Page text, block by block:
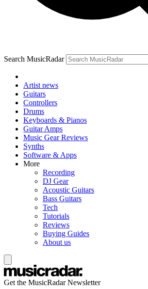
Search MusicRadar
Artist news
Guitars
Controllers
Drums
Keyboards & Pianos
Guitar Amps
Music Gear Reviews
Synths
Software & Apps
More
Recording
DJ Gear
Acoustic Guitars
Bass Guitars
Tech
Tutorials
Reviews
Buying Guides
About us
Get the MusicRadar Newsletter